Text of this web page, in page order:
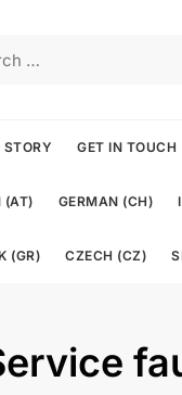
STORY GET IN TOUCH
(AT) GERMAN (CH)
(GR) CZECH (CZ)